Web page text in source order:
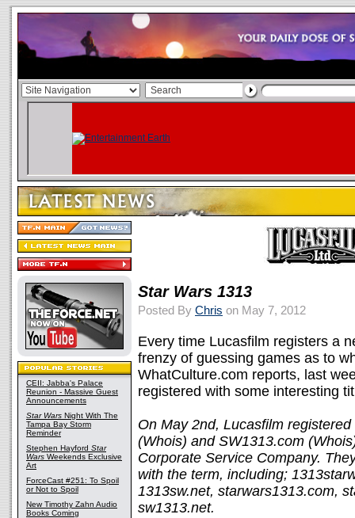
CEII: Jabba's Palace
Reunion - Massive Guest
Announcements
Star Wars Night With The
Tampa Bay Storm
Reminder
Stephen Hayford Star
Wars Weekends Exclusive
Art
ForceCast #251: To Spoil
or Not to Spoil
New Timothy Zahn Audio
Books Coming
Star Wars 1313
Posted By Chris on May 7, 2012
Every time Lucasfilm registers a
frenzy of guessing games as to
WhatCulture.com reports, last
registered with some interesting
On May 2nd, Lucasfilm
(Whois) and SW1313.com
Corporate Service Company.
with the term, including;
1313sw.net, starwars1313.com,
sw1313.net.